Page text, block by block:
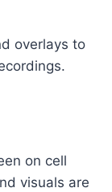
overlays to
on cell
visuals are